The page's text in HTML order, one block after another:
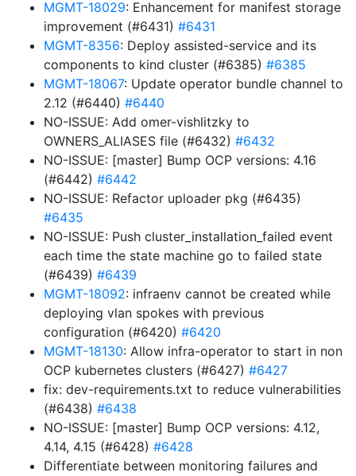
MGMT-18029: Enhancement for manifest storage
improvement (#6431) #6431
MGMT-8356: Deploy assisted-service and its
components to kind cluster (#6385) #6385
MGMT-18067: Update operator bundle channel to
2.12 (#6440) #6440
NO-ISSUE: Add omer-vishlitzky to
OWNERS_ALIASES file (#6432) #6432
NO-ISSUE: [master] Bump OCP versions: 4.16
(#6442) #6442
NO-ISSUE: Refactor uploader pkg (#6435)
#6435
NO-ISSUE: Push cluster_installation_failed event
each time the state machine go to failed state
(#6439) #6439
MGMT-18092: infraenv cannot be created while
deploying vlan spokes with previous
configuration (#6420) #6420
MGMT-18130: Allow infra-operator to start in non
OCP kubernetes clusters (#6427) #6427
fix: dev-requirements.txt to reduce vulnerabilities
(#6438) #6438
NO-ISSUE: [master] Bump OCP versions: 4.12,
4.14, 4.15 (#6428) #6428
Differentiate between monitoring failures and